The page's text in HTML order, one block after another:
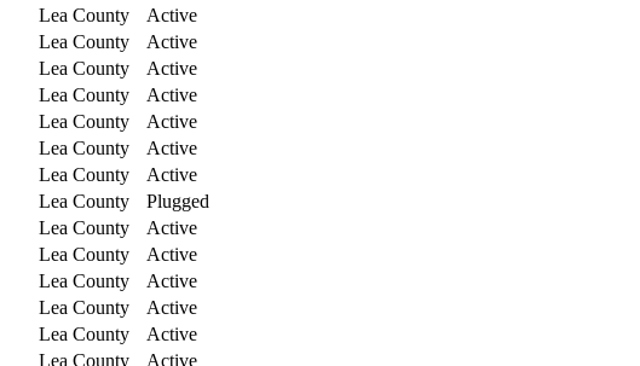
Lea County
Active
Lea County
Active
Lea County
Active
Lea County
Active
Lea County
Active
Lea County
Active
Lea County
Active
Lea County
Plugged
Lea County
Active
Lea County
Active
Lea County
Active
Lea County
Active
Lea County
Active
Lea County
Active